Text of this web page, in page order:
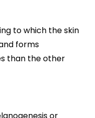
to which the skin
forms
than the other